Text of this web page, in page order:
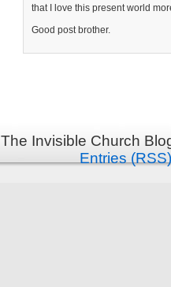
that I love this present world
Good post brother.
The Invisible Church
Entries (RSS)